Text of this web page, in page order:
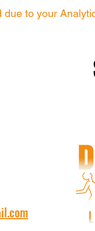
to your